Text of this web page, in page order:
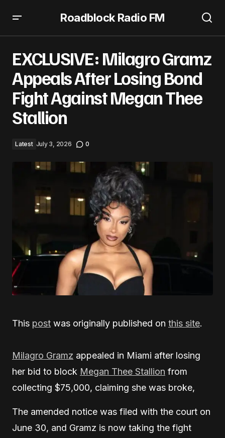
Roadblock Radio FM
EXCLUSIVE: Milagro Gramz
Appeals After Losing Bond
Fight Against Megan Thee
Stallion
Latest July 3, 2026 0
This post was originally published on this site.
Milagro Gramz appealed in Miami after losing
her bid to block Megan Thee Stallion from
collecting $75,000, claiming she was broke,
The amended notice was filed with the court on
June 30, and Gramz is now taking the fight